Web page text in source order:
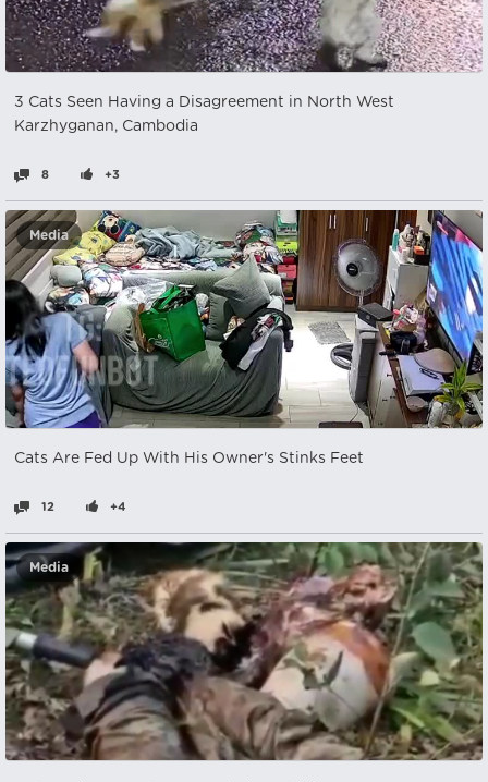
3 Cats Seen Having a Disagreement in North West
Karzhyganan, Cambodia
8 +3
Media
Cats Are Fed Up With His Owner's Stinks Feet
12 +4
Media